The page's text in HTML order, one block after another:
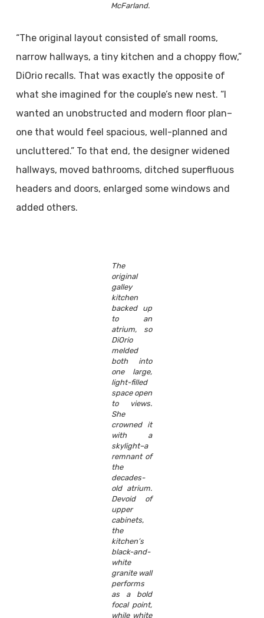
McFarland.
“The original layout consisted of small rooms,
narrow hallways, a tiny kitchen and a choppy flow,”
DiOrio recalls. That was exactly the opposite of
what she imagined for the couple’s new nest. “I
wanted an unobstructed and modern floor plan–
one that would feel spacious, well-planned and
uncluttered.” To that end, the designer widened
hallways, moved bathrooms, ditched superfluous
headers and doors, enlarged some windows and
added others.
The
original
galley
kitchen
backed up
to an
atrium, so
DiOrio
melded
both into
one large,
light-filled
space open
to views.
She
crowned it
with a
skylight–a
remnant of
the
decades-
old atrium.
Devoid of
upper
cabinets,
the
kitchen’s
black-and-
white
granite wall
performs
as a bold
focal point,
while white